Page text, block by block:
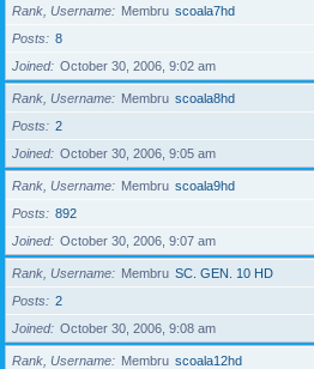
Rank, Username Membru scoala7hd
Posts
8
Joined
October 30, 2006, 9:02 am
Rank, Username Membru scoala8hd
Posts
2
Joined
October 30, 2006, 9:05 am
Rank, Username Membru scoala9hd
Posts
892
Joined
October 30, 2006, 9:07 am
Rank, Username Membru SC. GEN. 10 HD
Posts
2
Joined
October 30, 2006, 9:08 am
Rank, Username Membru scoala12hd